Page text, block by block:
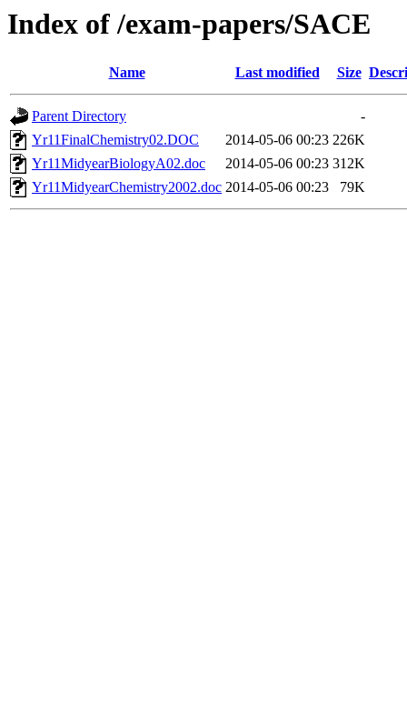
Index of /exam-papers/SACE
Name Last modified Size
Parent Directory
-
Yr11FinalChemistry02.DOC
2014-05-06 00:23 226K
Yr11MidyearBiologyA02.doc
2014-05-06 00:23 312K
Yr11MidyearChemistry2002.doc 2014-05-06 00:23 79K